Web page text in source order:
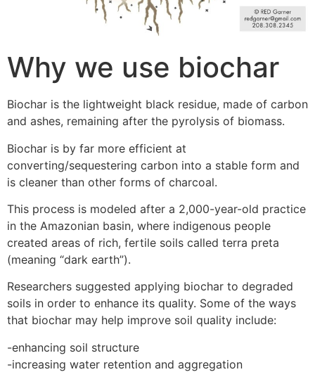
Why we use biochar
Biochar is the lightweight black residue, made of carbon
and ashes, remaining after the pyrolysis of biomass.
Biochar is by far more efficient at
converting/sequestering carbon into a stable form and
is cleaner than other forms of charcoal.
This process is modeled after a 2,000-year-old practice
in the Amazonian basin, where indigenous people
created areas of rich, fertile soils called terra preta
(meaning “dark earth”).
Researchers suggested applying biochar to degraded
soils in order to enhance its quality. Some of the ways
that biochar may help improve soil quality include:
-enhancing soil structure
-increasing water retention and aggregation